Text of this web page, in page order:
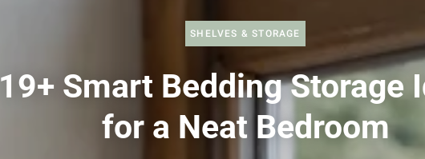
SHELVES & STORAGE
19+ Smart Bedding Storage
for a Neat Bedroom